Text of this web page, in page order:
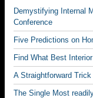
Demystifying Internal
Conference
Five Predictions on
Find What Best
A Straightforward
The Single Most